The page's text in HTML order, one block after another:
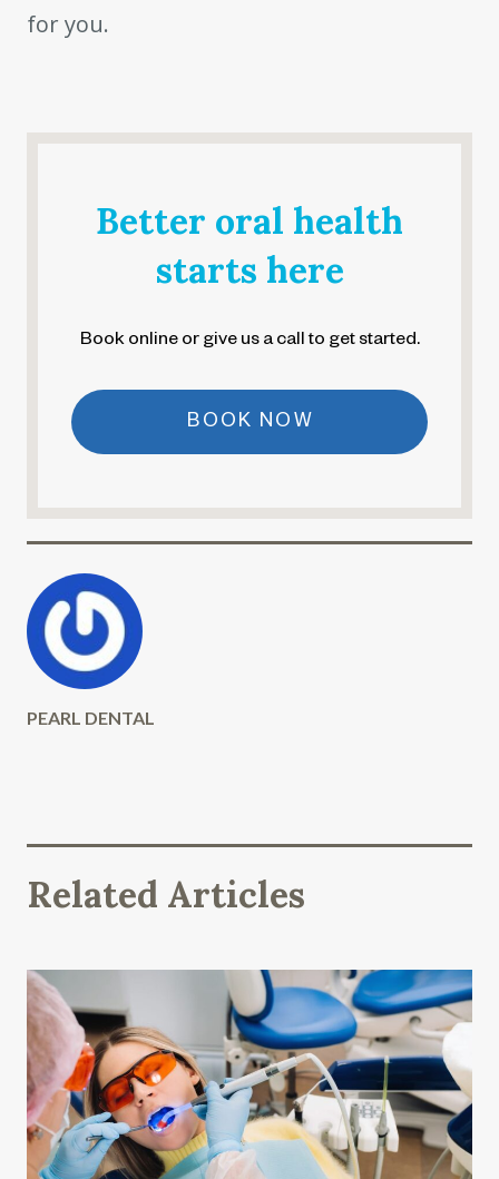
for you.
Better oral health
starts here
Book online or give us a call to get started.
BOOK NOW
PEARL DENTAL
Related Articles